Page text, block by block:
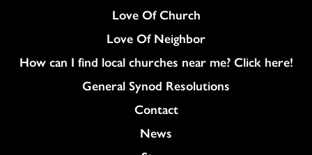
Love Of Church
Love Of Neighbor
How can I find local churches near me? Click here!
General Synod Resolutions
Colukmn
Contact
News